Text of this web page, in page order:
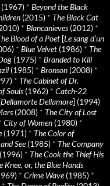
(1967) * Beyond the Black
(2015) * The Black Cat
* Blancanieves(2012) *
Blood of a Poet [Le sang d’un
* Blue Velvet (1986) * The
(1975) * Branded to Kill
(1985) * Bronson (2008) *
* The Cabinet of Dr.
Souls(1962) * Catch-22
Dellamorte Dellamore] (1994)
(2008) * The City of Lost
City of Women (1980) *
(1971) * The Color of
See(1985) * The Company
* The Cook the Thief His
Knee, or, the Blue Hands
* Crime Wave(1985) *